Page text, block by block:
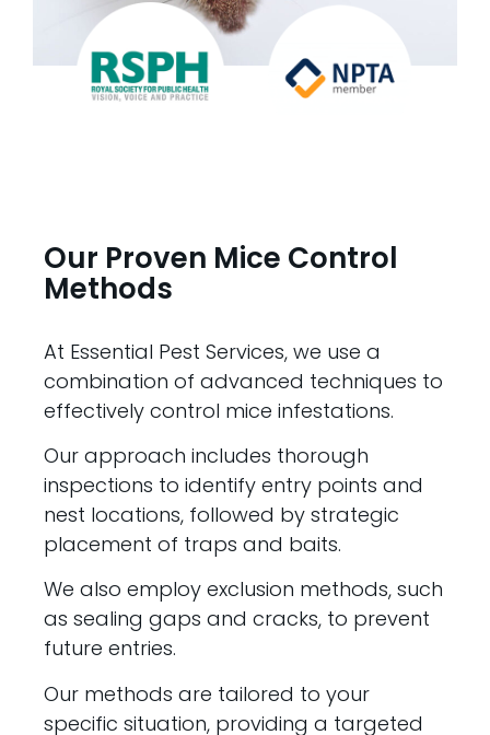
Our Proven Mice Control
Methods
At Essential Pest Services, we use a
combination of advanced techniques to
effectively control mice infestations.
Our approach includes thorough
inspections to identify entry points and
nest locations, followed by strategic
placement of traps and baits.
We also employ exclusion methods, such
as sealing gaps and cracks, to prevent
future entries.
Our methods are tailored to your
specific situation, providing a targeted